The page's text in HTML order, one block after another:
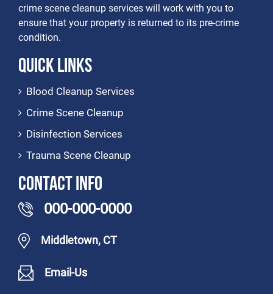
crime scene cleanup services will work with you to
ensure that your property is returned to its pre-crime
condition.
Quick Links
Blood Cleanup Services
Crime Scene Cleanup
Disinfection Services
Trauma Scene Cleanup
Contact Info
000-000-0000
Middletown, CT
Email-Us